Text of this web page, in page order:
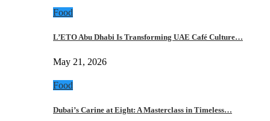
Food
L’ETO Abu Dhabi Is Transforming UAE Café Culture…
May 21, 2026
Food
Dubai’s Carine at Eight: A Masterclass in Timeless…